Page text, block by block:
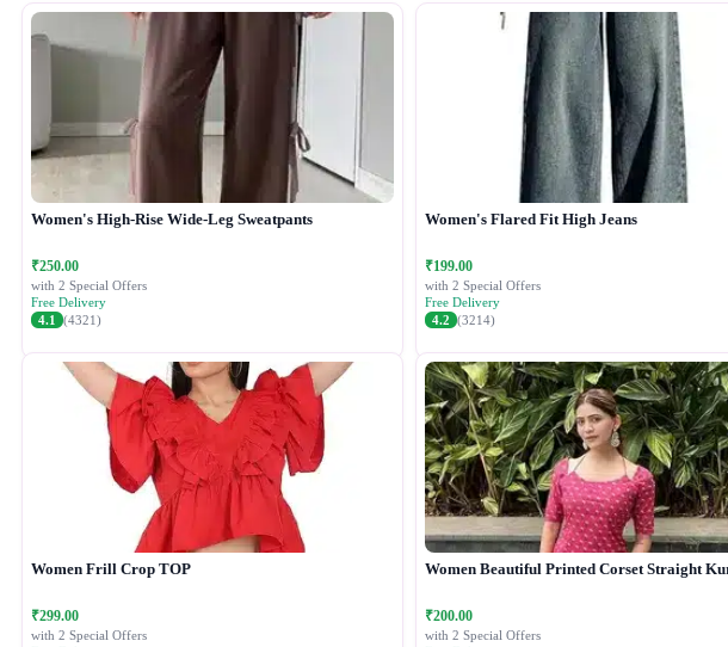
Women's High-Rise Wide-Leg Sweatpants
₹250.00
with 2 Special Offers
Free Delivery
4.1
(4321)
Women's Flared Fit High Jeans
₹199.00
with 2 Special Offers
Free Delivery
4.2 (3214)
Women Frill Crop TOP
₹299.00
with 2 Special Offers
Women Beautiful Printed Corset Straight
₹200.00
with 2 Special Offers